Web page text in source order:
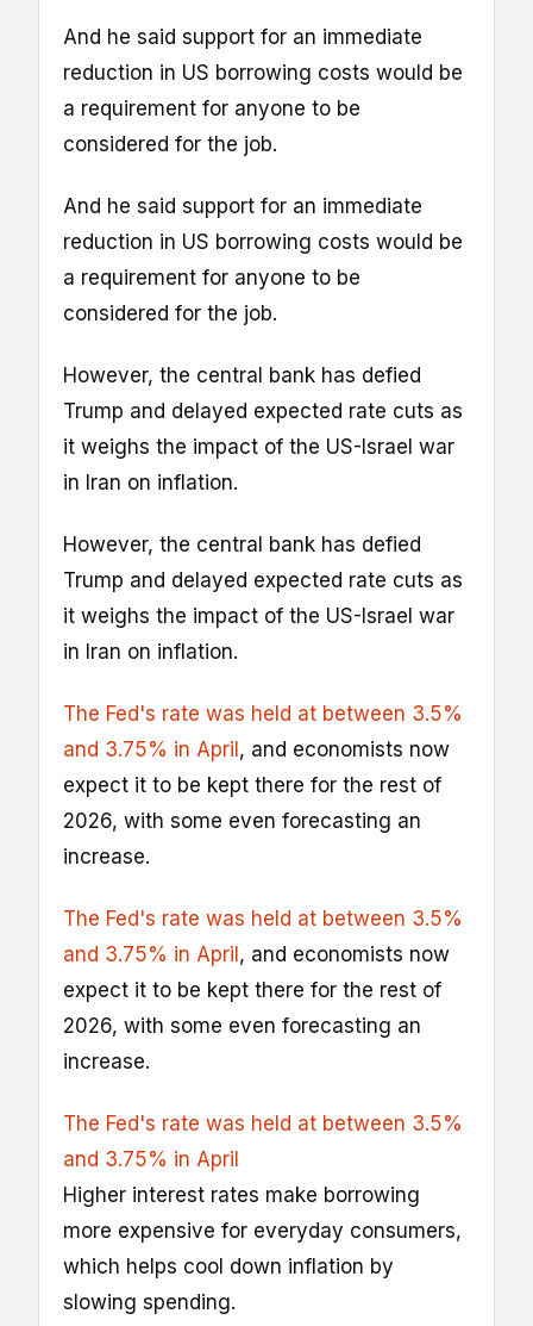
And he said support for an immediate
reduction in US borrowing costs would be
a requirement for anyone to be
considered for the job.
And he said support for an immediate
reduction in US borrowing costs would be
a requirement for anyone to be
considered for the job.
However, the central bank has defied
Trump and delayed expected rate cuts as
it weighs the impact of the US-Israel war
in Iran on inflation.
However, the central bank has defied
Trump and delayed expected rate cuts as
it weighs the impact of the US-Israel war
in Iran on inflation.
The Fed's rate was held at between 3.5%
and 3.75% in April, and economists now
expect it to be kept there for the rest of
2026, with some even forecasting an
increase.
The Fed's rate was held at between 3.5%
and 3.75% in April, and economists now
expect it to be kept there for the rest of
2026, with some even forecasting an
increase.
The Fed's rate was held at between 3.5%
and 3.75% in April
Higher interest rates make borrowing
more expensive for everyday consumers,
which helps cool down inflation by
slowing spending.